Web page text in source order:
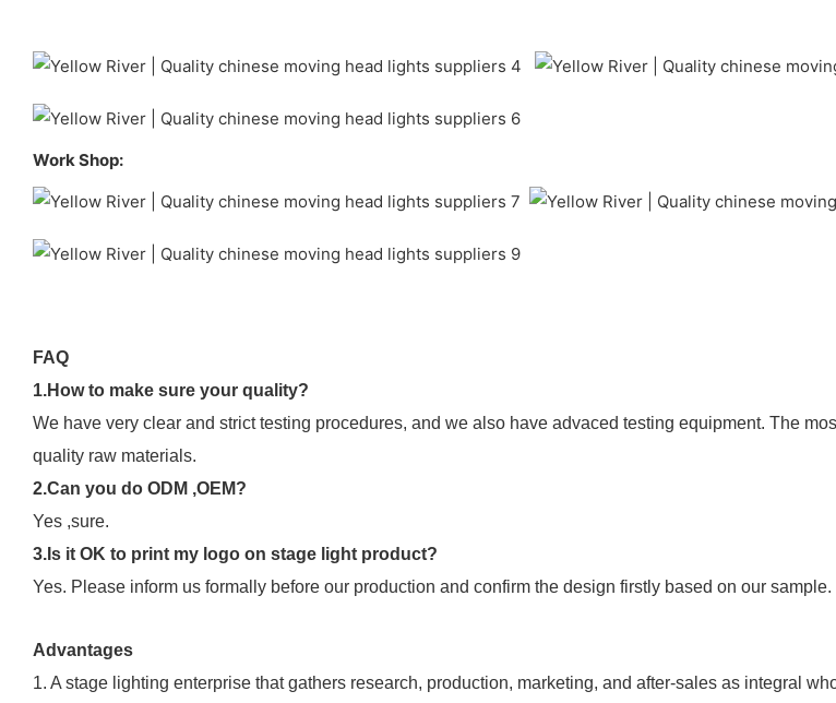
Work Shop:
FAQ
1.How to make sure your quality?
We have very clear and strict testing procedures, and we also have advaced testing equipment. The
quality raw materials.
2.Can you do ODM ,OEM?
Yes ,sure.
3.Is it OK to print my logo on stage light product?
Yes. Please inform us formally before our production and confirm the design firstly based on our sample.
Advantages
1. A stage lighting enterprise that gathers research, production, marketing, and after-sales as integral